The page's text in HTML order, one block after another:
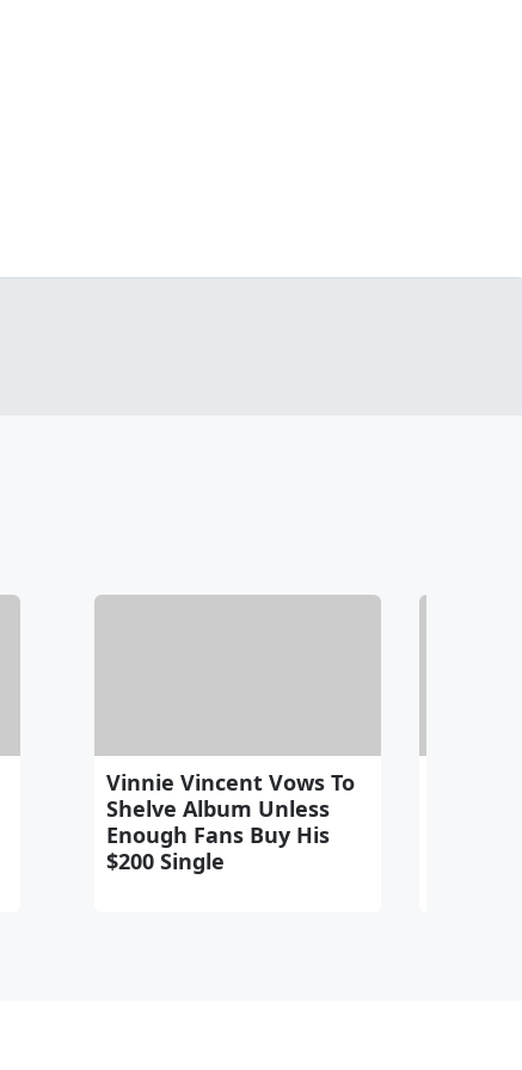
Vinnie Vincent Vows To
Shelve Album Unless
Enough Fans Buy His
$200 Single